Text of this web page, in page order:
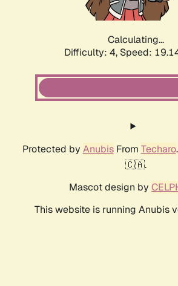
Calculating...
Difficulty: 4, Speed:
Protected by AnubisFrom Techaro
🇨🇦.
Mascot design by
This website is running Anubis